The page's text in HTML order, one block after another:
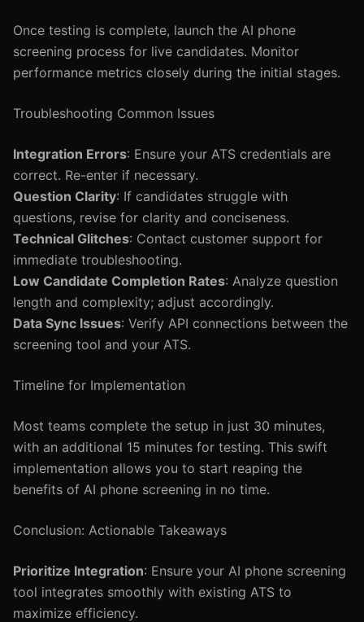
Once testing is complete, launch the AI phone
screening process for live candidates. Monitor
performance metrics closely during the initial stages.
Troubleshooting Common Issues
Integration Errors: Ensure your ATS credentials are
correct. Re-enter if necessary.
Question Clarity: If candidates struggle with
questions, revise for clarity and conciseness.
Technical Glitches: Contact customer support for
immediate troubleshooting.
Low Candidate Completion Rates: Analyze question
length and complexity; adjust accordingly.
Data Sync Issues: Verify API connections between the
screening tool and your ATS.
Timeline for Implementation
Most teams complete the setup in just 30 minutes,
with an additional 15 minutes for testing. This swift
implementation allows you to start reaping the
benefits of AI phone screening in no time.
Conclusion: Actionable Takeaways
Prioritize Integration: Ensure your AI phone screening
tool integrates smoothly with existing ATS to
maximize efficiency.